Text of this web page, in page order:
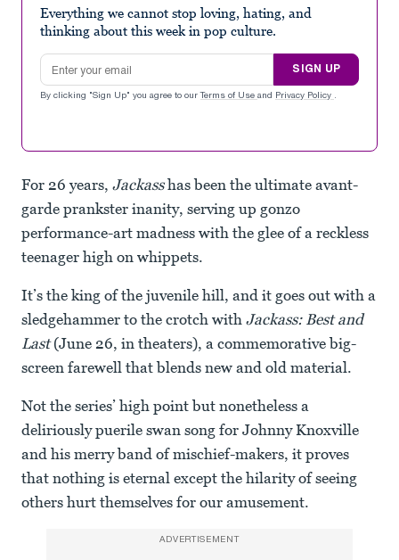
minutes,
seconds
Everything we cannot stop loving, hating, and
thinking about this week in pop culture.
Email address
SIGN UP
By clicking "Sign Up" you agree to our Terms of Use and Privacy Policy .
For 26 years, Jackasshas been the ultimate avant-
garde prankster inanity, serving up gonzo
performance-art madness with the glee of a reckless
teenager high on whippets.
It’s the king of the juvenile hill, and it goes out with a
sledgehammer to the crotch with Jackass: Best and
Last(June 26, in theaters), a commemorative big-
screen farewell that blends new and old material.
Not the series’ high point but nonetheless a
deliriously puerile swan song for Johnny Knoxville
and his merry band of mischief-makers, it proves
that nothing is eternal except the hilarity of seeing
others hurt themselves for our amusement.
ADVERTISEMENT